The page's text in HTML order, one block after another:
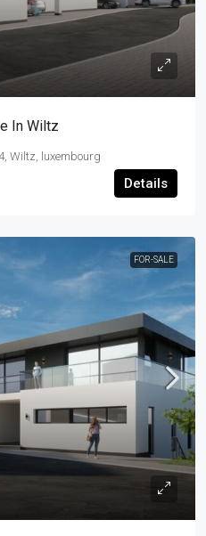
In Wiltz
Wiltz, luxembourg
Details
FOR-SALE